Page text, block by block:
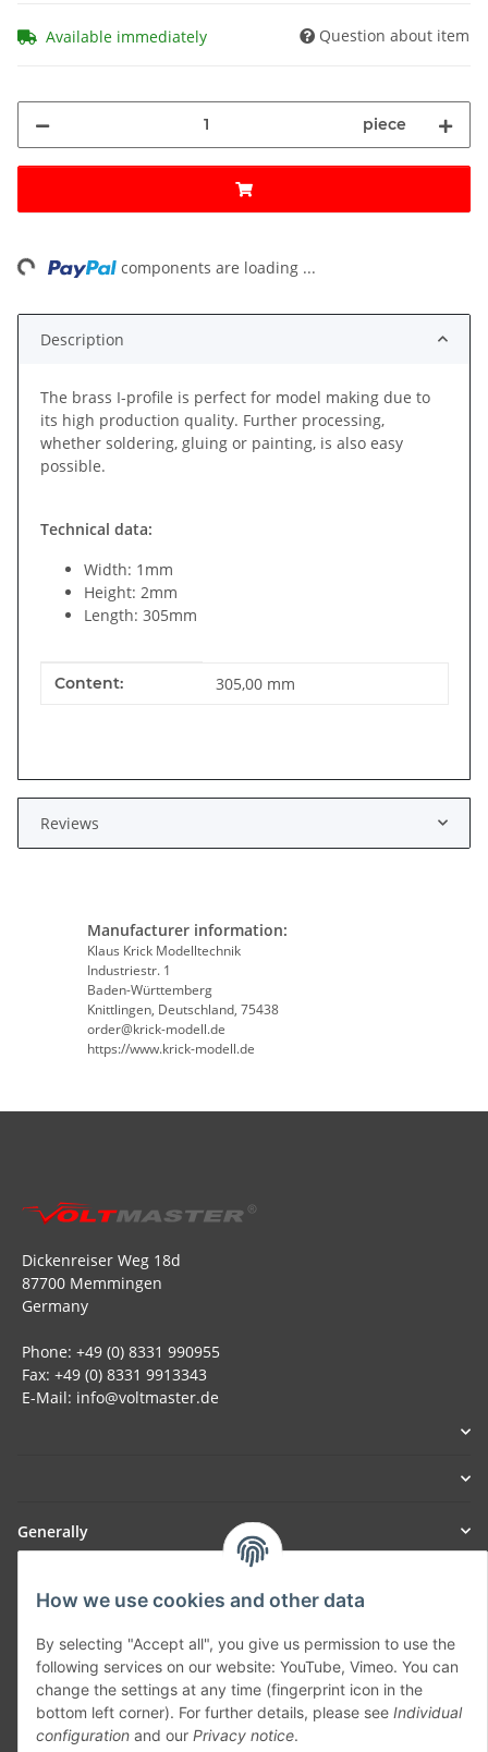
How we use cookies and other data
By selecting "Accept all", you give us permission to use the
following services on our website: YouTube, Vimeo. You can
change the settings at any time (fingerprint icon in the
bottom left corner). For further details, please see Individual
configuration and our Privacy notice.
Available immediately Question about item
piece
components are loading ...
Description
The brass I-profile is perfect for model making due to
its high production quality. Further processing,
whether soldering, gluing or painting, is also easy
possible.
Technical data:
Width: 1mm
Height: 2mm
Length: 305mm
Item information
Value
Content: 305,00 mm
Reviews
Manufacturer information:
Klaus Krick Modelltechnik
Industriestr. 1
Baden-Württemberg
Knittlingen, Deutschland, 75438
order@krick-modell.de
https://www.krick-modell.de
Dickenreiser Weg 18d
87700 Memmingen
Germany
Phone: +49 (0) 8331 990955
Fax: +49 (0) 8331 9913343
E-Mail: info@voltmaster.de
Generally
Part of our network:
Withdraw contract